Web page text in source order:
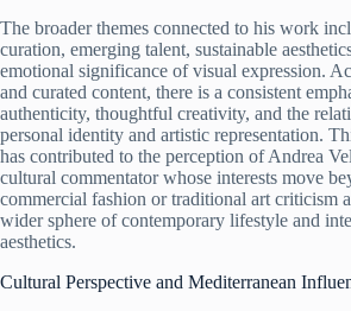
The broader themes connected to his work
curation, emerging talent, sustainable
emotional significance of visual expression.
and curated content, there is a consistent
authenticity, thoughtful creativity, and the
personal identity and artistic representation.
has contributed to the perception of Andrea
cultural commentator whose interests move
commercial fashion or traditional art criticism
wider sphere of contemporary lifestyle and
aesthetics.
Cultural Perspective and Mediterranean